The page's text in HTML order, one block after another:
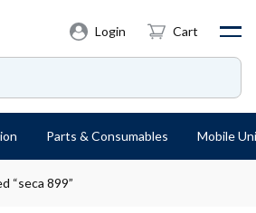
Login Cart
Parts & Consumables Mobile
“seca 899”